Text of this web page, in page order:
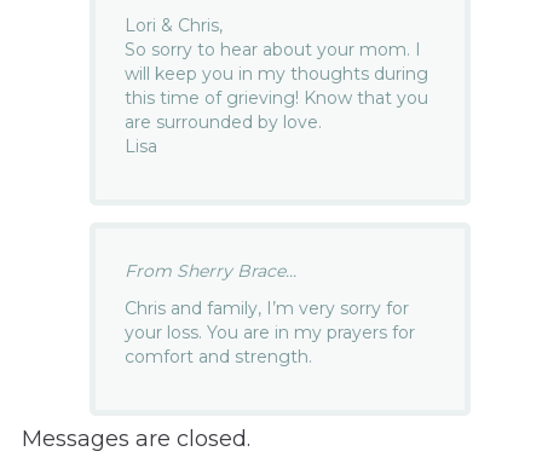
Lori & Chris,
So sorry to hear about your mom. I
will keep you in my thoughts during
this time of grieving! Know that you
are surrounded by love.
Lisa
From Sherry Brace...
Chris and family, I’m very sorry for
your loss. You are in my prayers for
comfort and strength.
Messages are closed.